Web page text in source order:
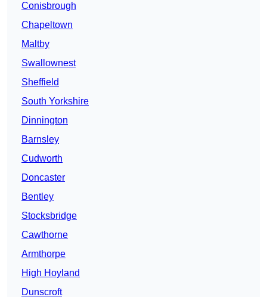
Conisbrough
Chapeltown
Maltby
Swallownest
Sheffield
South Yorkshire
Dinnington
Barnsley
Cudworth
Doncaster
Bentley
Stocksbridge
Cawthorne
Armthorpe
High Hoyland
Dunscroft